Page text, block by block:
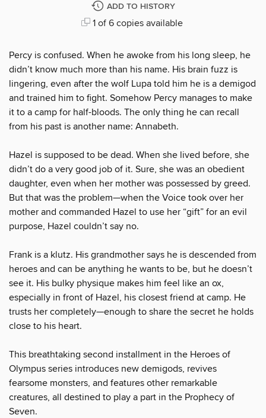
ADD TO HISTORY
1 of 6 copies available
Percy is confused. When he awoke from his long sleep, he
didn’t know much more than his name. His brain fuzz is
lingering, even after the wolf Lupa told him he is a demigod
and trained him to fight. Somehow Percy manages to make
it to a camp for half-bloods. The only thing he can recall
from his past is another name: Annabeth.
Hazel is supposed to be dead. When she lived before, she
didn’t do a very good job of it. Sure, she was an obedient
daughter, even when her mother was possessed by greed.
But that was the problem—when the Voice took over her
mother and commanded Hazel to use her “gift” for an evil
purpose, Hazel couldn’t say no.
Frank is a klutz. His grandmother says he is descended from
heroes and can be anything he wants to be, but he doesn’t
see it. His bulky physique makes him feel like an ox,
especially in front of Hazel, his closest friend at camp. He
trusts her completely—enough to share the secret he holds
close to his heart.
This breathtaking second installment in the Heroes of
Olympus series introduces new demigods, revives
fearsome monsters, and features other remarkable
creatures, all destined to play a part in the Prophecy of
Seven.